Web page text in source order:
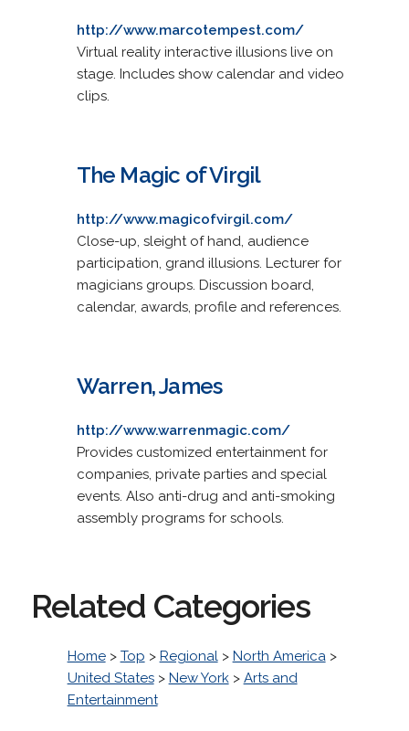
http://www.marcotempest.com/
Virtual reality interactive illusions live on
stage. Includes show calendar and video
clips.
The Magic of Virgil
http://www.magicofvirgil.com/
Close-up, sleight of hand, audience
participation, grand illusions. Lecturer for
magicians groups. Discussion board,
calendar, awards, profile and references.
Warren, James
http://www.warrenmagic.com/
Provides customized entertainment for
companies, private parties and special
events. Also anti-drug and anti-smoking
assembly programs for schools.
Related Categories
Home> Top > Regional> North America>
United States> New York> Arts and
Entertainment